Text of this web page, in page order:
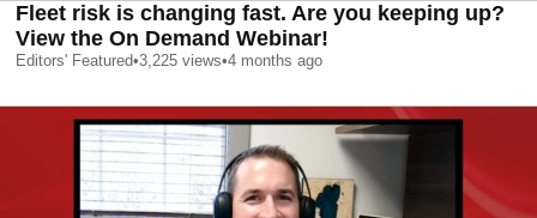
Fleet risk is changing fast. Are you keeping up?
View the On Demand Webinar!
Editors' Featured•3,225 views•4 months ago